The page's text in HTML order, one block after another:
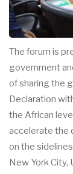
The forum is
government
of sharing the
Declaration
the African
accelerate the
on the
New York City,